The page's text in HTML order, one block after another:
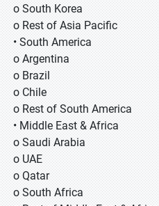
o South Korea
o Rest of Asia Pacific
• South America
o Argentina
o Brazil
o Chile
o Rest of South America
• Middle East & Africa
o Saudi Arabia
o UAE
o Qatar
o South Africa